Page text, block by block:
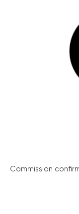
Commission